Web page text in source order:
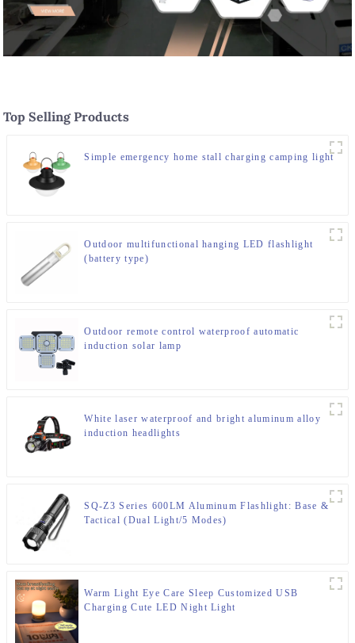
Top Selling Products
Simple emergency home stall charging camping light
Outdoor multifunctional hanging LED flashlight
(battery type)
Outdoor remote control waterproof automatic
induction solar lamp
White laser waterproof and bright aluminum alloy
induction headlights
SQ-Z3 Series 600LM Aluminum Flashlight: Base &
Tactical (Dual Light/5 Modes)
Warm Light Eye Care Sleep Customized USB
Charging Cute LED Night Light